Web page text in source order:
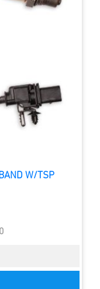
W/TSP